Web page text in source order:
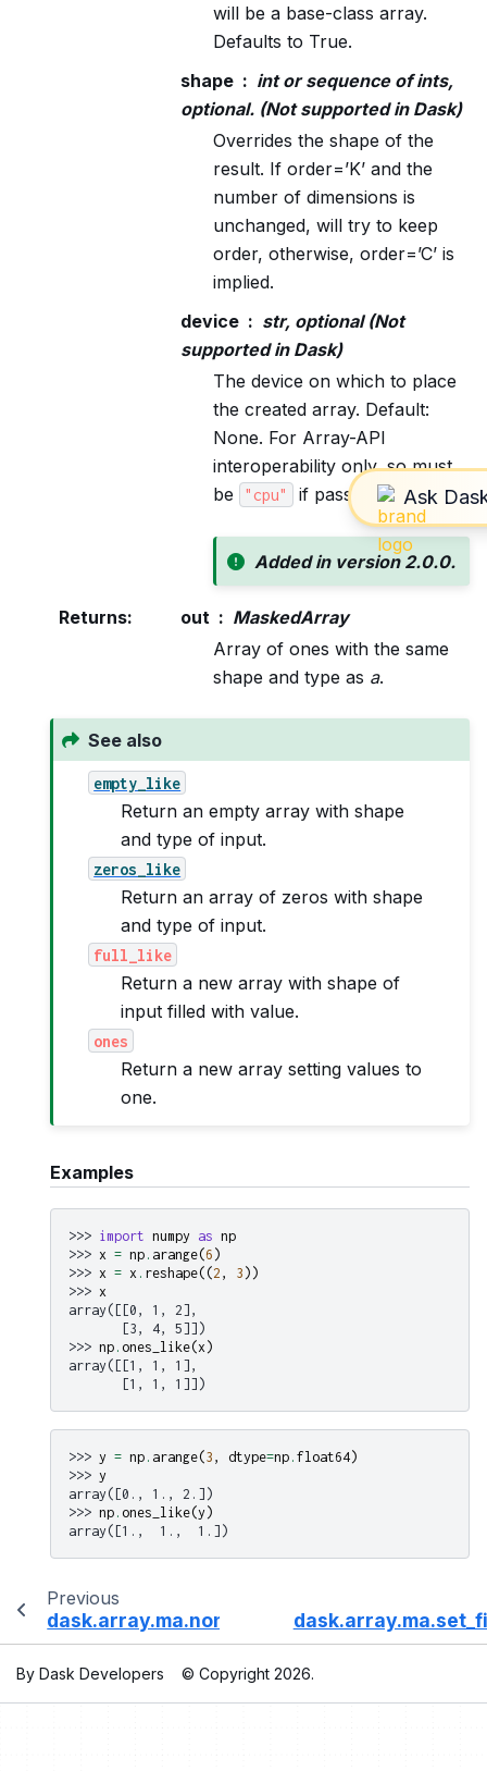
will be a base-class array.
Defaults to True.
shape
int or sequence of ints,
optional. (Not supported in Dask)
Overrides the shape of the
result. If order=’K’ and the
number of dimensions is
unchanged, will try to keep
order, otherwise, order=’C’ is
implied.
device
str, optional (Not
supported in Dask)
The device on which to place
the created array. Default:
None. For Array-API
interoperability only, so must
be
"cpu" if passed.
Added in version 2.0.0.
Returns: out
MaskedArray
Array of ones with the same
shape and type as a.
See also
empty_like
Return an empty array with shape
and type of input.
zeros_like
Return an array of zeros with shape
and type of input.
full_like
Return a new array with shape of
input filled with value.
ones
Return a new array setting values to
one.
Examples
>>> import numpy as np
>>> x = np . arange(6 )
>>> x = x . reshape((2 , 3 ))
>>> x
array([[0, 1, 2],
       [3, 4, 5]])
>>> np . ones_like(x )
array([[1, 1, 1],
       [1, 1, 1]])
>>> y = np . arange(3 , dtype=np . float64)
>>> y
array([0., 1., 2.])
>>> np . ones_like(y )
array([1.,  1.,  1.])
Previous
dask.array.ma.nonzero
By Dask Developers © Copyright 2026.